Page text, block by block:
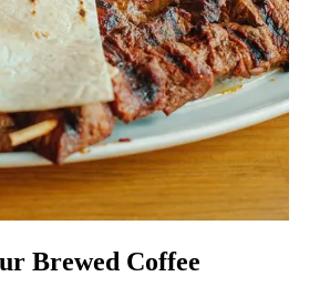
Brewed Coffee